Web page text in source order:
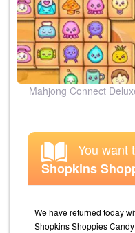
Mahjong Connect
You want
Shopkins
We have returned today
Shopkins Shoppies